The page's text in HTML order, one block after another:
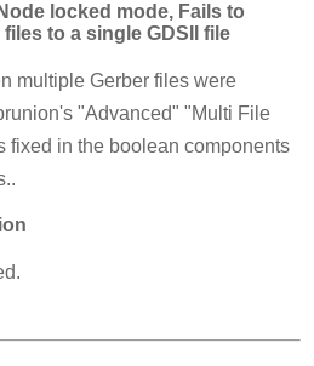
locked mode, Fails to
to a single GDSII file
multiple Gerber files were
"Advanced" "Multi File
fixed in the boolean components